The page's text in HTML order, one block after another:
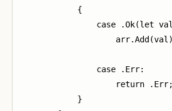
            {
case .Ok(let
                case .Err:
                    return .Err;
            }